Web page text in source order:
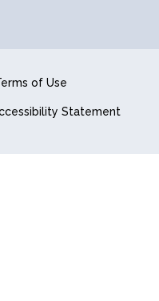
of Use
Statement